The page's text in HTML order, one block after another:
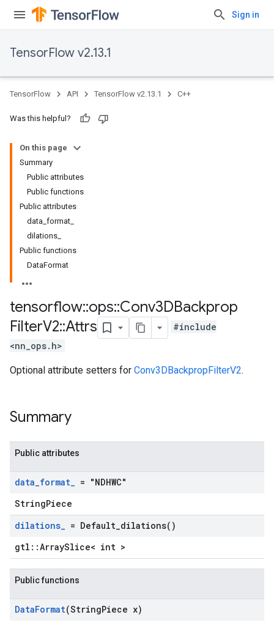
Sign in
TensorFlow v2.13.1
TensorFlow API TensorFlow v2.13.1 C++
Was this helpful?
On this page
Summary
Public attributes
Public functions
Public attributes
data_format_
dilations_
Public functions
DataFormat
tensorflow::ops::Conv3DBackprop
FilterV2::Attrs
#include
<nn_ops.h>
Optional attribute setters for Conv3DBackpropFilterV2.
Summary
Public attributes
data_format_ = "NDHWC"
StringPiece
dilations_ = Default_dilations( )
gtl::ArraySlice< int >
Public functions
DataFormat(StringPiece x)